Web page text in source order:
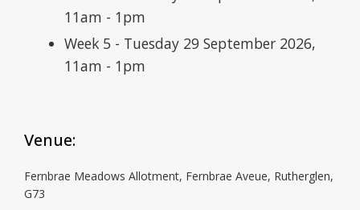
11am - 1pm
Week 5 - Tuesday 29 September 2026,
11am - 1pm
Venue:
Fernbrae Meadows Allotment, Fernbrae Aveue, Rutherglen,
G73